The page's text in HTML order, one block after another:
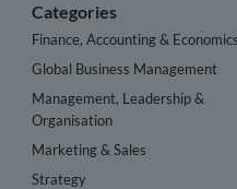
Categories
Finance, Accounting & Economics
Global Business Management
Management, Leadership &
Organisation
Marketing & Sales
Strategy